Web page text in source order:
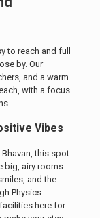
to reach and full
by. Our
and a warm
with a focus
Vibes
this spot
big, airy rooms
and the
Physics
here for